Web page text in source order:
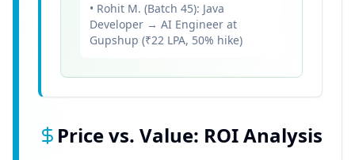
• Rohit M. (Batch 45): Java
Developer → AI Engineer at
Gupshup (₹22 LPA, 50% hike)
Price vs. Value: ROI Analysis